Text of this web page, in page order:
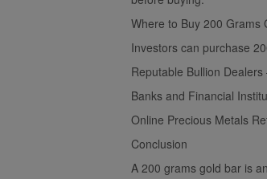
Where to Buy 200 Grams
Investors can purchase
Reputable Bullion
Banks and Financial
Online Precious Metals
Conclusion
A 200 grams gold bar is